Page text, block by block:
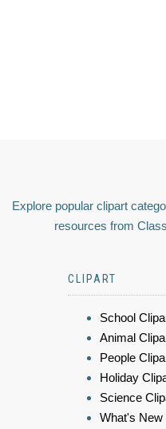
Explore popular clipart
resources from
CLIPART
School
Animal
People
Holiday
Science
What's New